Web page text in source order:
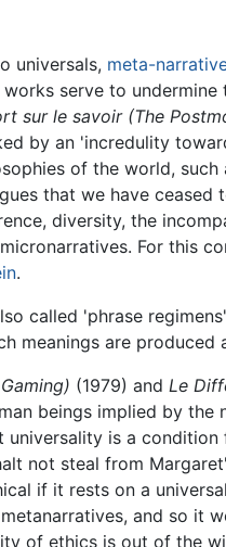
universals, meta-
serve to
sur le savoir (The
by an 'incredulity
of the world,
that we have
diversity, the
For this
.
called 'phrase
meanings are
(1979) and Le
beings implied by
universality is a
not steal from
if it rests on a
and so it
of ethics is out of the